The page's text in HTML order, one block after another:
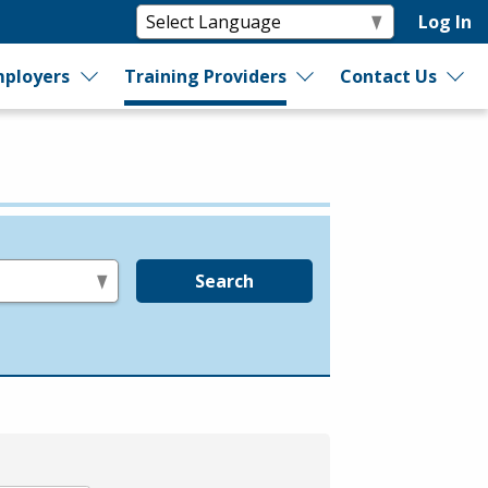
Log In
Training Providers Contact Us
Search